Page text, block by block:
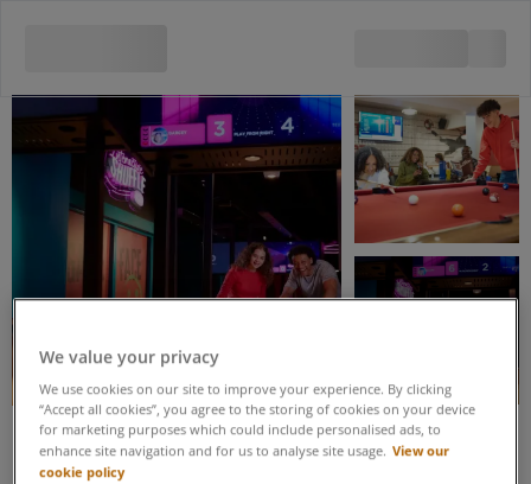
Save up to 20% when you book these activities as part of an Activity
We value your privacy
We use cookies on our site to improve your experience. By clicking
“Accept all cookies”, you agree to the storing of cookies on your device
for marketing purposes which could include personalised ads, to
enhance site navigation and for us to analyse site usage. View our
cookie policy